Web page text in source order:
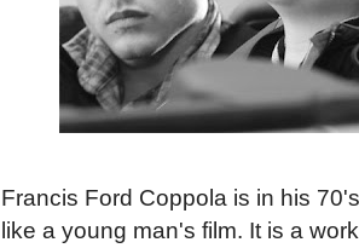
Francis Ford Coppola is in his
like a young man's film. It is a